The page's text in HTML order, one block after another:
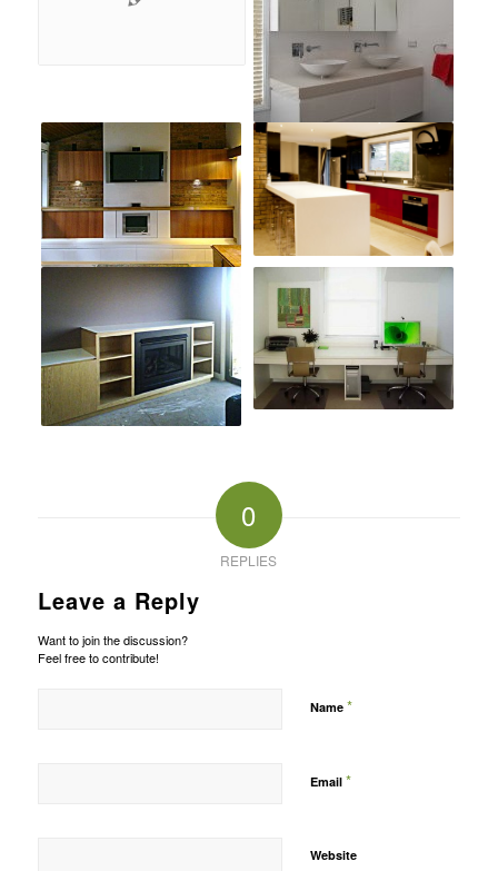
0
REPLIES
Leave a Reply
Want to join the discussion?
Feel free to contribute!
Name *
Email *
Website